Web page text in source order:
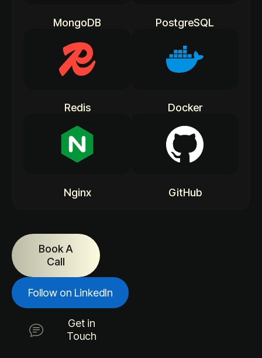
MongoDB PostgreSQL
Redis Docker
Nginx GitHub
Book A
Call
Follow on LinkedIn
Get in
Touch